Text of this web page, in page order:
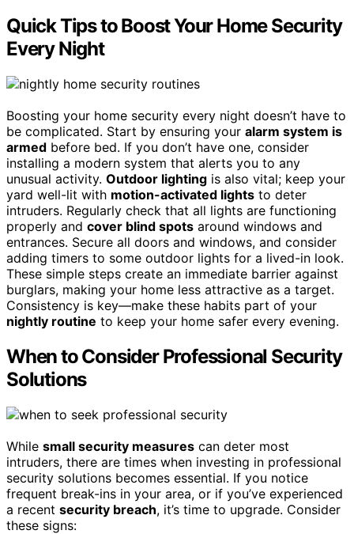
Quick Tips to Boost Your Home Security
Every Night
Boosting your home security every night doesn’t have to
be complicated. Start by ensuring your alarm system is
armed before bed. If you don’t have one, consider
installing a modern system that alerts you to any
unusual activity. Outdoor lighting is also vital; keep your
yard well-lit with motion-activated lights to deter
intruders. Regularly check that all lights are functioning
properly and cover blind spots around windows and
entrances. Secure all doors and windows, and consider
adding timers to some outdoor lights for a lived-in look.
These simple steps create an immediate barrier against
burglars, making your home less attractive as a target.
Consistency is key—make these habits part of your
nightly routine to keep your home safer every evening.
When to Consider Professional Security
Solutions
While small security measures can deter most
intruders, there are times when investing in professional
security solutions becomes essential. If you notice
frequent break-ins in your area, or if you’ve experienced
a recent security breach, it’s time to upgrade. Consider
these signs: